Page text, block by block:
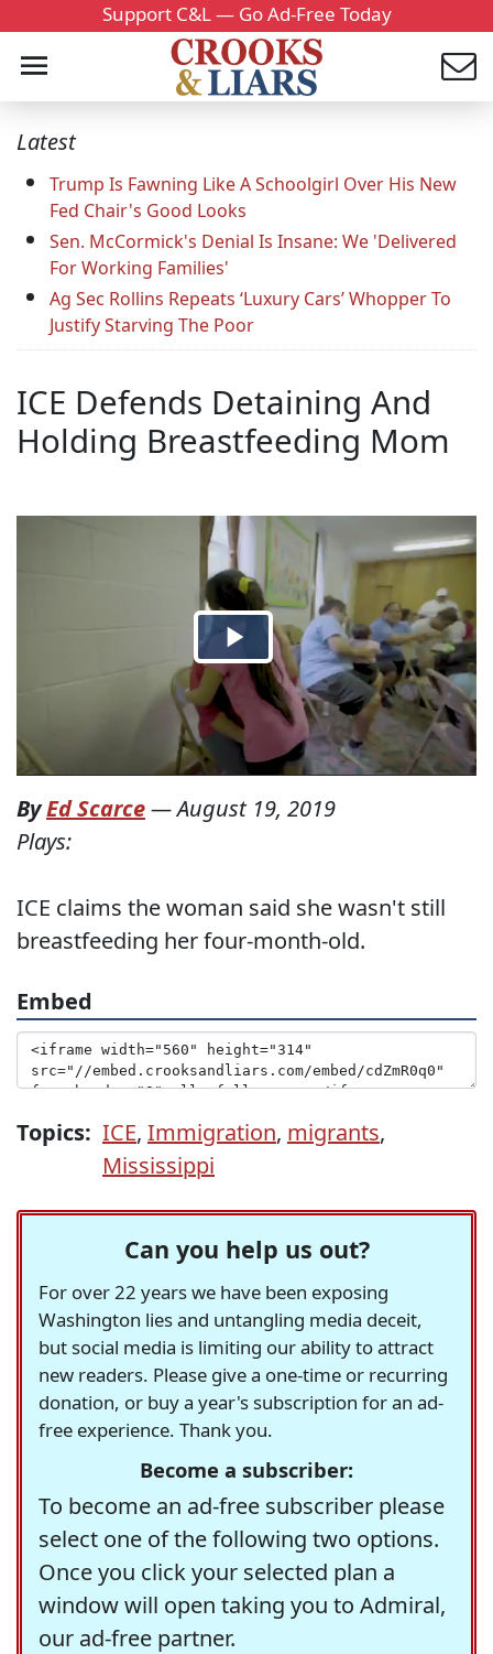
Support C&L — Go Ad-Free Today
Latest
Trump Is Fawning Like A Schoolgirl Over His New
Fed Chair's Good Looks
Sen. McCormick's Denial Is Insane: We 'Delivered
For Working Families'
Ag Sec Rollins Repeats ‘Luxury Cars’ Whopper To
Justify Starving The Poor
ICE Defends Detaining And
Holding Breastfeeding Mom
ByEd Scarce—August 19, 2019
Plays:
ICE claims the woman said she wasn't still
breastfeeding her four-month-old.
Embed
Topics: ICE, Immigration, migrants,
Mississippi
Can you help us out?
For over 22 years we have been exposing
Washington lies and untangling media deceit,
but social media is limiting our ability to attract
new readers. Please give a one-time or recurring
donation, or buy a year's subscription for an ad-
free experience. Thank you.
Become a subscriber:
To become an ad-free subscriber please
select one of the following two options.
Once you click your selected plan a
window will open taking you to Admiral,
our ad-free partner.